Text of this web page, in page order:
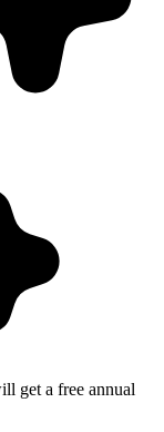
get a free annual